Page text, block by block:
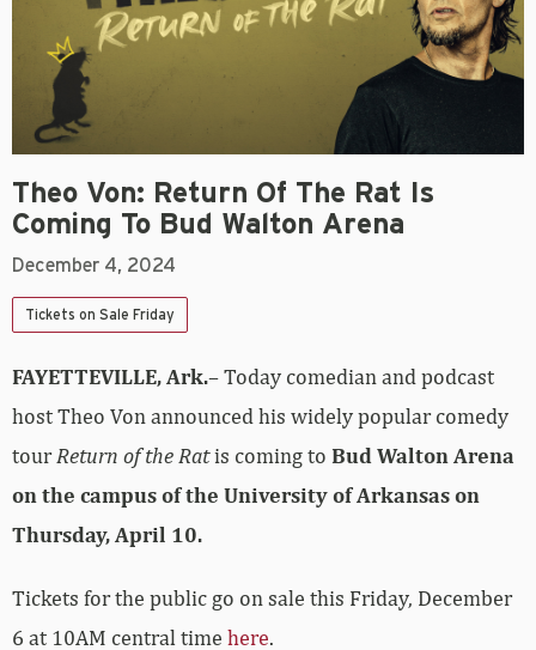
Theo Von: Return Of The Rat Is
Coming To Bud Walton Arena
December 4, 2024
Tickets on Sale Friday
FAYETTEVILLE, Ark.– Today comedian and podcast
host Theo Von announced his widely popular comedy
tourReturn of the Ratis coming to Bud Walton Arena
on the campus of the University of Arkansas on
Thursday, April 10.
Tickets for the public go on sale this Friday, December
6 at 10AM central time here.